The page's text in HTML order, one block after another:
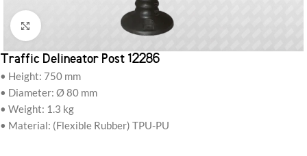
Click to enlarge
Traffic Delineator Post 12286
• Height: 750 mm
• Diameter: Ø 80 mm
• Weight: 1.3 kg
• Material: (Flexible Rubber) TPU-PU